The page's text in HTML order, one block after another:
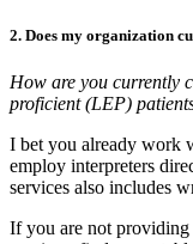
2. Does my organization
How are you currently
proficient (LEP)
I bet you already work
employ interpreters
services also includes
If you are not providing